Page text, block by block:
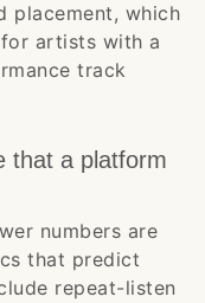
placement, which
artists with a
track
that a platform
numbers are
that predict
repeat-listen